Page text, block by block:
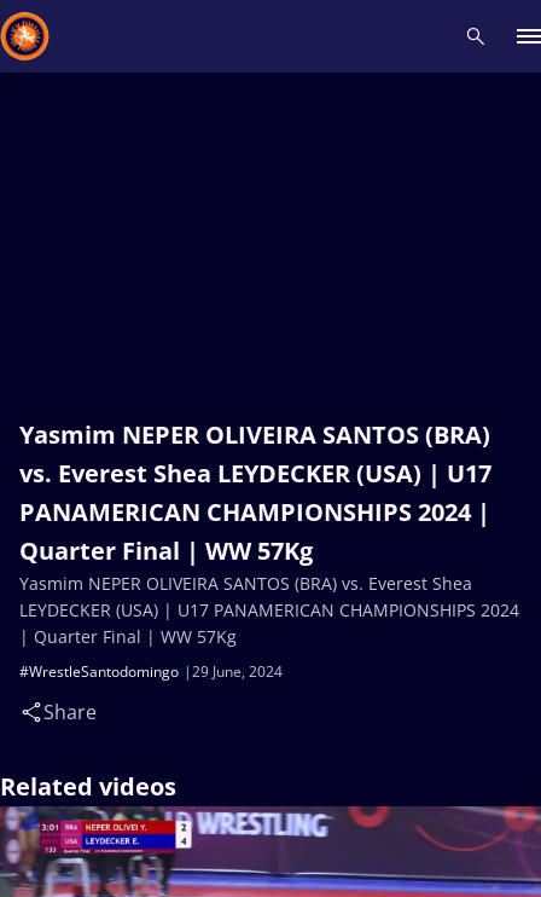
Yasmim NEPER OLIVEIRA SANTOS (BRA)
vs. Everest Shea LEYDECKER (USA) | U17
PANAMERICAN CHAMPIONSHIPS 2024 |
Quarter Final | WW 57Kg
29 June, 2024
#WrestleSantodomingo
Share
Yasmim NEPER OLIVEIRA SANTOS (BRA) vs. Everest Shea
LEYDECKER (USA) | U17 PANAMERICAN CHAMPIONSHIPS 2024
| Quarter Final | WW 57Kg
Related videos